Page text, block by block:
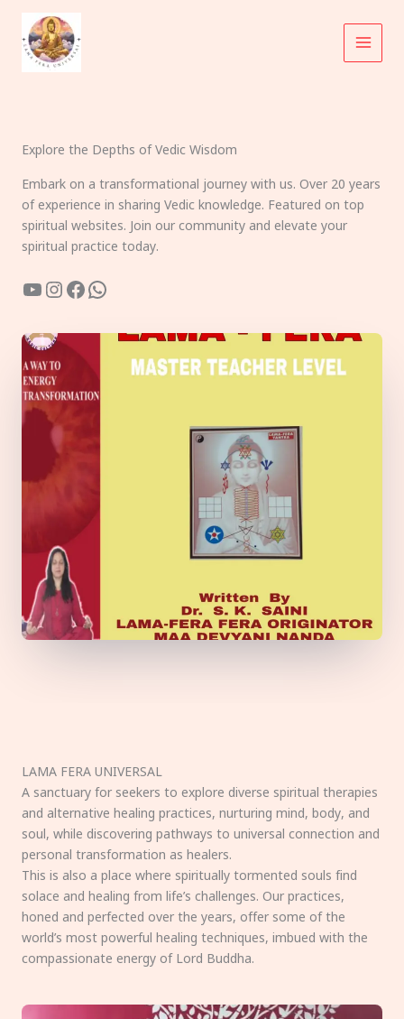
content
Explore the Depths of Vedic Wisdom
Embark on a transformational journey with us. Over 20 years
of experience in sharing Vedic knowledge. Featured on top
spiritual websites. Join our community and elevate your
spiritual practice today.
YouTube
Instagram
Facebook
WhatsApp
LAMA FERA UNIVERSAL
A sanctuary for seekers to explore diverse spiritual therapies
and alternative healing practices, nurturing mind, body, and
soul, while discovering pathways to universal connection and
personal transformation as healers.
This is also a place where spiritually tormented souls find
solace and healing from life’s challenges. Our practices,
honed and perfected over the years, offer some of the
world’s most powerful healing techniques, imbued with the
compassionate energy of Lord Buddha.